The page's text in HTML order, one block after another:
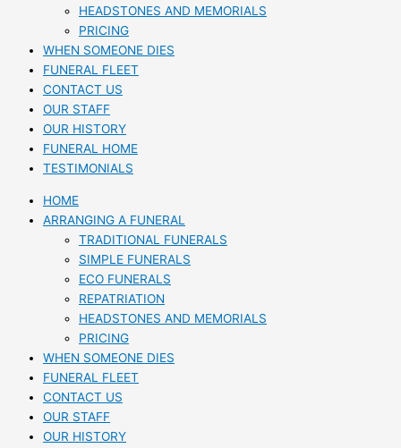
HEADSTONES AND MEMORIALS
PRICING
WHEN SOMEONE DIES
FUNERAL FLEET
CONTACT US
OUR STAFF
OUR HISTORY
FUNERAL HOME
TESTIMONIALS
HOME
ARRANGING A FUNERAL
TRADITIONAL FUNERALS
SIMPLE FUNERALS
ECO FUNERALS
REPATRIATION
HEADSTONES AND MEMORIALS
PRICING
WHEN SOMEONE DIES
FUNERAL FLEET
CONTACT US
OUR STAFF
OUR HISTORY